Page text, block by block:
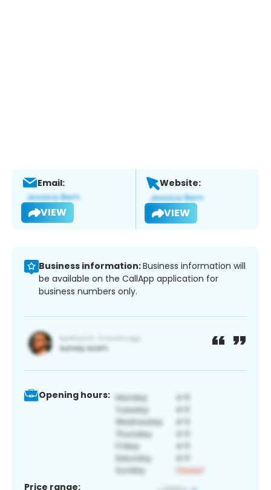
Email:
VIEW
Website:
VIEW
Business information:Business information will
be available on the CallApp application for
business numbers only.
Opening hours:
Price range: